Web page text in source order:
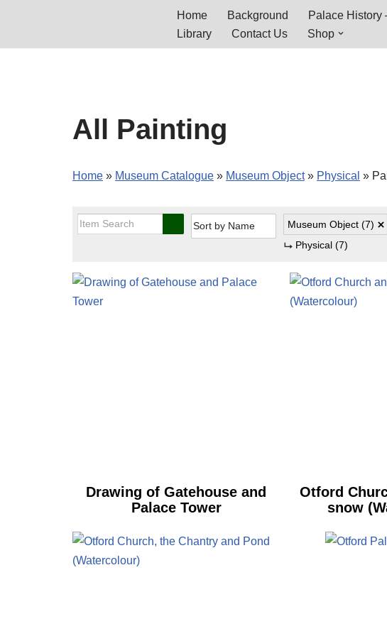
Home Background Palace History
Library
Contact Us Shop
All Painting
Home » Museum Catalogue » Museum Object» Physical »
Museum Object (7)
Physical (7)
Drawing of Gatehouse and
Palace Tower
Otford
snow